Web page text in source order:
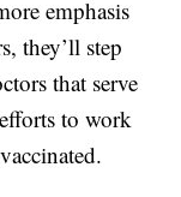
emphasis
they’ll step
that serve
to work